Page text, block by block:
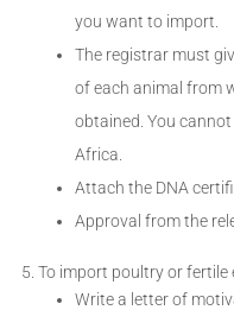
you want to import.
The registrar must
of each animal from
obtained. You
Africa.
Attach the DNA
Approval from the
To import poultry or fertile
Write a letter of